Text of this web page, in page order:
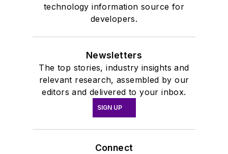
technology information source for
developers.
Newsletters
The top stories, industry insights and
relevant research, assembled by our
editors and delivered to your inbox.
SIGN UP
Connect